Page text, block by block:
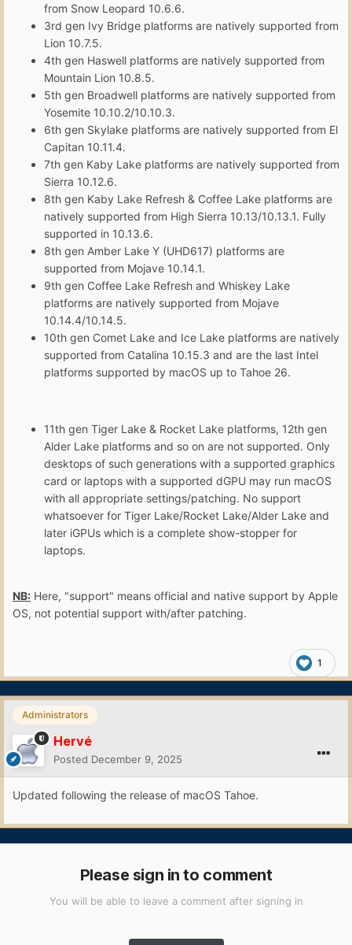
from Snow Leopard 10.6.6.
3rd gen Ivy Bridge platforms are natively supported from
Lion 10.7.5.
4th gen Haswell platforms are natively supported from
Mountain Lion 10.8.5.
5th gen Broadwell platforms are natively supported from
Yosemite 10.10.2/10.10.3.
6th gen Skylake platforms are natively supported from El
Capitan 10.11.4.
7th gen Kaby Lake platforms are natively supported from
Sierra 10.12.6.
8th gen Kaby Lake Refresh & Coffee Lake platforms are
natively supported from High Sierra 10.13/10.13.1. Fully
supported in 10.13.6.
8th gen Amber Lake Y (UHD617) platforms are
supported from Mojave 10.14.1.
9th gen Coffee Lake Refresh and Whiskey Lake
platforms are natively supported from Mojave
10.14.4/10.14.5.
10th gen Comet Lake and Ice Lake platforms are natively
supported from Catalina 10.15.3 and are the last Intel
platforms supported by macOS up to Tahoe 26.
11th gen Tiger Lake & Rocket Lake platforms, 12th gen
Alder Lake platforms and so on are not supported. Only
desktops of such generations with a supported graphics
card or laptops with a supported dGPU may run macOS
with all appropriate settings/patching. No support
whatsoever for Tiger Lake/Rocket Lake/Alder Lake and
later iGPUs which is a complete show-stopper for
laptops.
NB: Here, "support" means official and native support by Apple
OS, not potential support with/after patching.
1
Administrators
Hervé
Posted December 9, 2025
Updated following the release of macOS Tahoe.
Please sign in to comment
You will be able to leave a comment after signing in